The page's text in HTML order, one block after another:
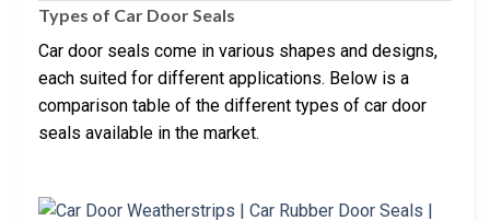
Types of Car Door Seals
Car door seals come in various shapes and designs,
each suited for different applications. Below is a
comparison table of the different types of car door
seals available in the market.